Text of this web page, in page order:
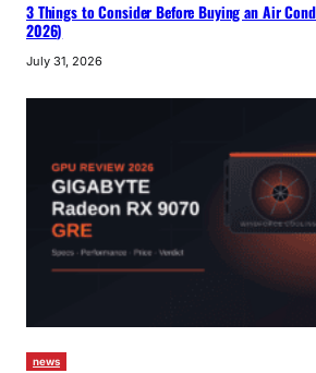
3 Things to Consider Before Buying an Air
2026)
July 31, 2026
news